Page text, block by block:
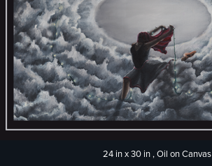
24 in x 30 in , Oil on Canvas